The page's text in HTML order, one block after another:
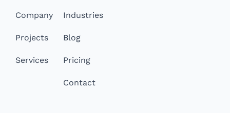
Company
Projects
Services
Industries
Blog
Pricing
Contact